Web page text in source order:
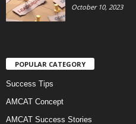
October 10, 2023
POPULAR CATEGORY
Success Tips
AMCAT Concept
AMCAT Success Stories